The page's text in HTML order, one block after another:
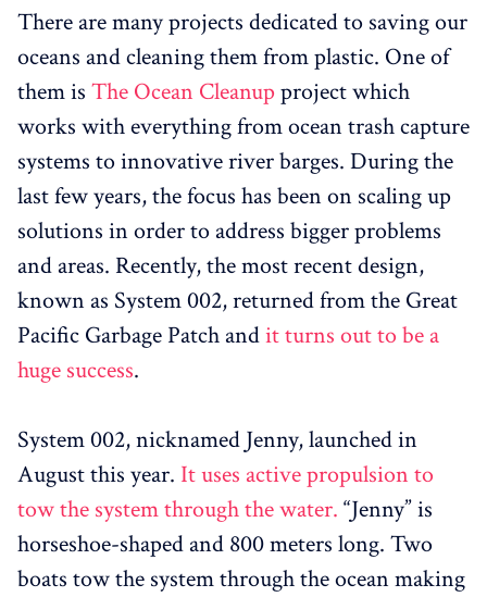
There are many projects dedicated to saving our
oceans and cleaning them from plastic. One of
them is The Ocean Cleanup project which
works with everything from ocean trash capture
systems to innovative river barges. During the
last few years, the focus has been on scaling up
solutions in order to address bigger problems
and areas. Recently, the most recent design,
known as System 002, returned from the Great
Pacific Garbage Patch andit turns out to be a
huge success.
System 002, nicknamed Jenny, launched in
August this year. It uses active propulsion to
tow the system through the water. “Jenny” is
horseshoe-shaped and 800 meters long. Two
boats tow the system through the ocean making